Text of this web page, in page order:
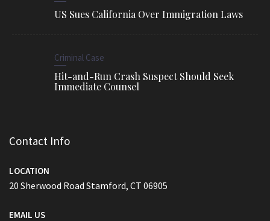
US Sues California Over Immigration Laws
Criminal Case
Hit-and-Run Crash Suspect Should Seek
Immediate Counsel
Contact Info
LOCATION
20 Sherwood Road Stamford, CT 06905
EMAIL US